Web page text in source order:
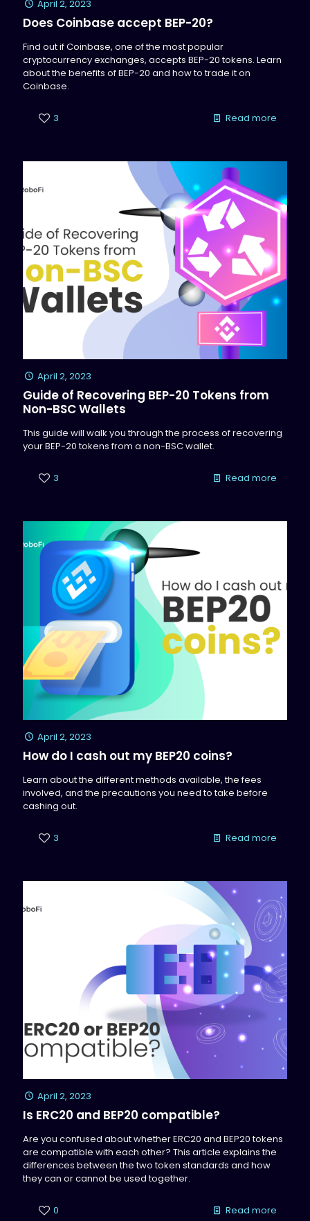
April 2, 2023
Does Coinbase accept BEP-20?
Find out if Coinbase, one of the most popular
cryptocurrency exchanges, accepts BEP-20 tokens. Learn
about the benefits of BEP-20 and how to trade it on
Coinbase.
3 Read more
April 2, 2023
Guide of Recovering BEP-20 Tokens from
Non-BSC Wallets
This guide will walk you through the process of recovering
your BEP-20 tokens from a non-BSC wallet.
3 Read more
April 2, 2023
How do I cash out my BEP20 coins?
Learn about the different methods available, the fees
involved, and the precautions you need to take before
cashing out.
3 Read more
April 2, 2023
Is ERC20 and BEP20 compatible?
Are you confused about whether ERC20 and BEP20 tokens
are compatible with each other? This article explains the
differences between the two token standards and how
they can or cannot be used together.
0 Read more